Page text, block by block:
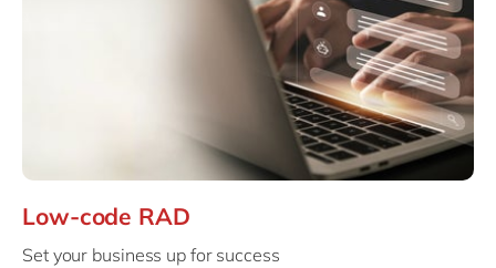
Low-code RAD
Set your business up for success